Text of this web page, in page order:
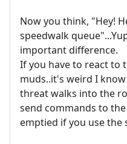
Now you think, "Hey!
speedwalk
important difference.
If you have to react to
muds..it's weird I
threat walks into the
send commands to
emptied if you use the